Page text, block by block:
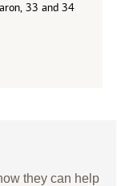
33 and 34
they can help